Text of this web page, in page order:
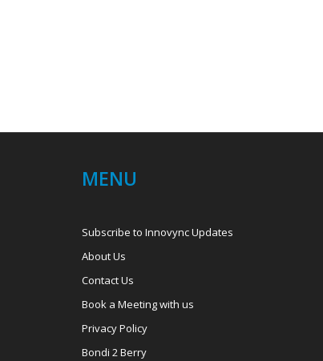
MENU
Subscribe to Innovync Updates
About Us
Contact Us
Book a Meeting with us
Privacy Policy
Bondi 2 Berry